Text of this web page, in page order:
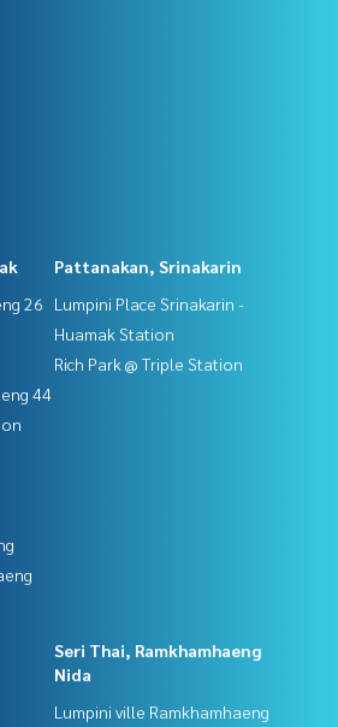
26
44
Pattanakan, Srinakarin
Lumpini Place Srinakarin -
Huamak Station
Rich Park @ Triple Station
Seri Thai, Ramkhamhaeng
Nida
Lumpini ville Ramkhamhaeng